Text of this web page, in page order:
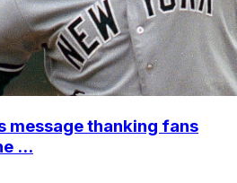
message thanking fans
...